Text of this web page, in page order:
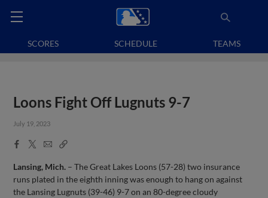
SCORES SCHEDULE TEAMS
Loons Fight Off Lugnuts 9-7
July 19, 2023
Facebook
X
EmailCopy
Lansing, Mich. – The Great Lakes Loons (57-28) two insurance
runs plated in the eighth inning was enough to hang on against
the Lansing Lugnuts (39-46) 9-7 on an 80-degree cloudy